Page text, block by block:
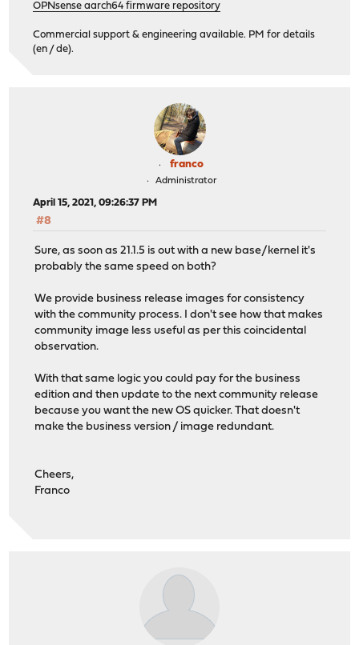
OPNsense aarch64 firmware repository
Commercial support & engineering available. PM for details
(en / de).
franco
Administrator
April 15, 2021, 09:26:37 PM
#8
Sure, as soon as 21.1.5 is out with a new base/kernel it's
probably the same speed on both?
We provide business release images for consistency
with the community process. I don't see how that makes
community image less useful as per this coincidental
observation.
With that same logic you could pay for the business
edition and then update to the next community release
because you want the new OS quicker. That doesn't
make the business version / image redundant.
Cheers,
Franco